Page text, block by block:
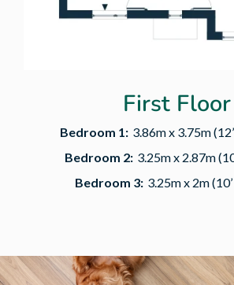
First Floor
Bedroom 1: 3.86m x 3.75m (12’
Bedroom 2: 3.25m x 2.87m
Bedroom 3: 3.25m x 2m (10’